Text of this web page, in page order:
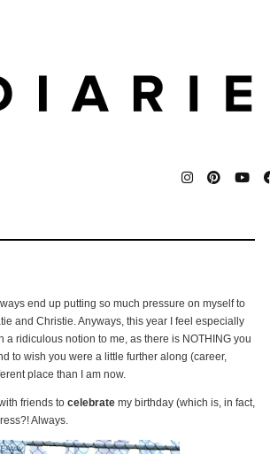
end up putting so much pressure on myself to
and Christie. Anyways, this year I feel especially
ridiculous notion to me, as there is NOTHING you
to wish you were a little further along (career,
place than I am now.
friends to celebrate my birthday (which is, in fact,
Always.